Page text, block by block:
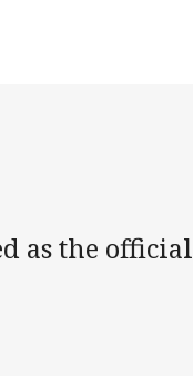
as the official